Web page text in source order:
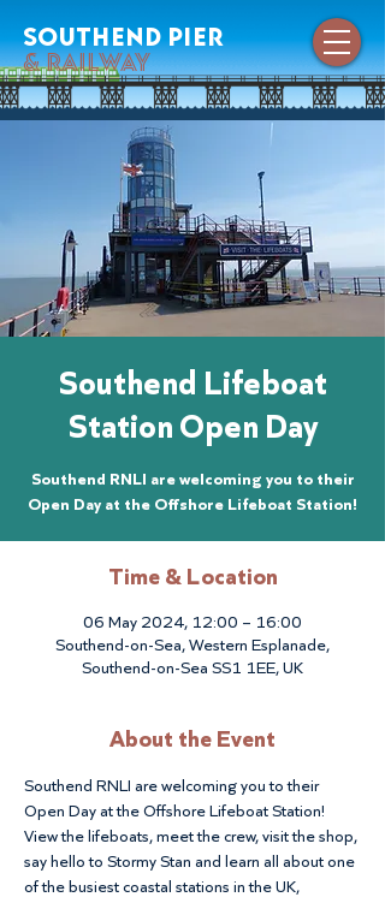
southend pier
& railway
Southend Lifeboat
Station Open Day
Southend RNLI are welcoming you to their
Open Day at the Offshore Lifeboat Station!
Time & Location
06 May 2024, 12:00 – 16:00
Southend-on-Sea, Western Esplanade,
Southend-on-Sea SS1 1EE, UK
About the Event
Southend RNLI are welcoming you to their
Open Day at the Offshore Lifeboat Station!
View the lifeboats, meet the crew, visit the shop,
say hello to Stormy Stan and learn all about one
of the busiest coastal stations in the UK,